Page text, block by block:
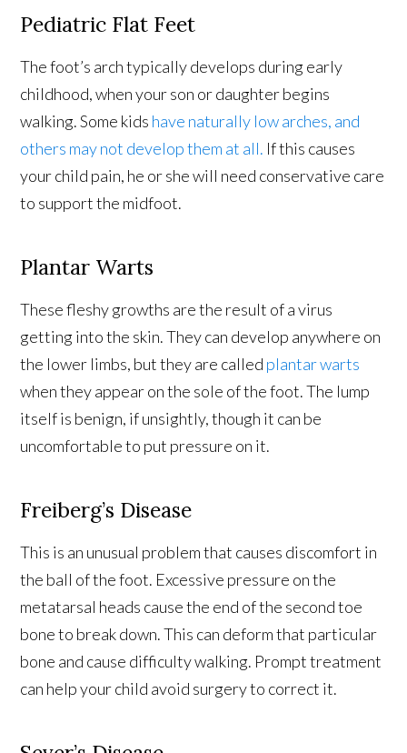
Pediatric Flat Feet
The foot’s arch typically develops during early
childhood, when your son or daughter begins
walking. Some kids have naturally low arches, and
others may not develop them at all. If this causes
your child pain, he or she will need conservative care
to support the midfoot.
Plantar Warts
These fleshy growths are the result of a virus
getting into the skin. They can develop anywhere on
the lower limbs, but they are called plantar warts
when they appear on the sole of the foot. The lump
itself is benign, if unsightly, though it can be
uncomfortable to put pressure on it.
Freiberg’s Disease
This is an unusual problem that causes discomfort in
the ball of the foot. Excessive pressure on the
metatarsal heads cause the end of the second toe
bone to break down. This can deform that particular
bone and cause difficulty walking. Prompt treatment
can help your child avoid surgery to correct it.